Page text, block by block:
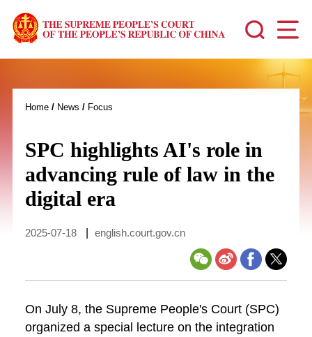
Home/ News / Focus
SPC highlights AI's role in
advancing rule of law in the
digital era
2025-07-18 english.court.gov.cn
On July 8, the Supreme People's Court (SPC)
organized a special lecture on the integration